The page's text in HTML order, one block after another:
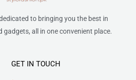
to bringing you the best in
gadgets, all in one convenient place.
GET IN TOUCH